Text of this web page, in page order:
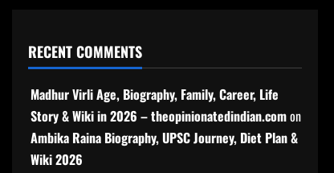
RECENT COMMENTS
Madhur Virli Age, Biography, Family, Career, Life
Story & Wiki in 2026 – theopinionatedindian.comon
Ambika Raina Biography, UPSC Journey, Diet Plan &
Wiki 2026